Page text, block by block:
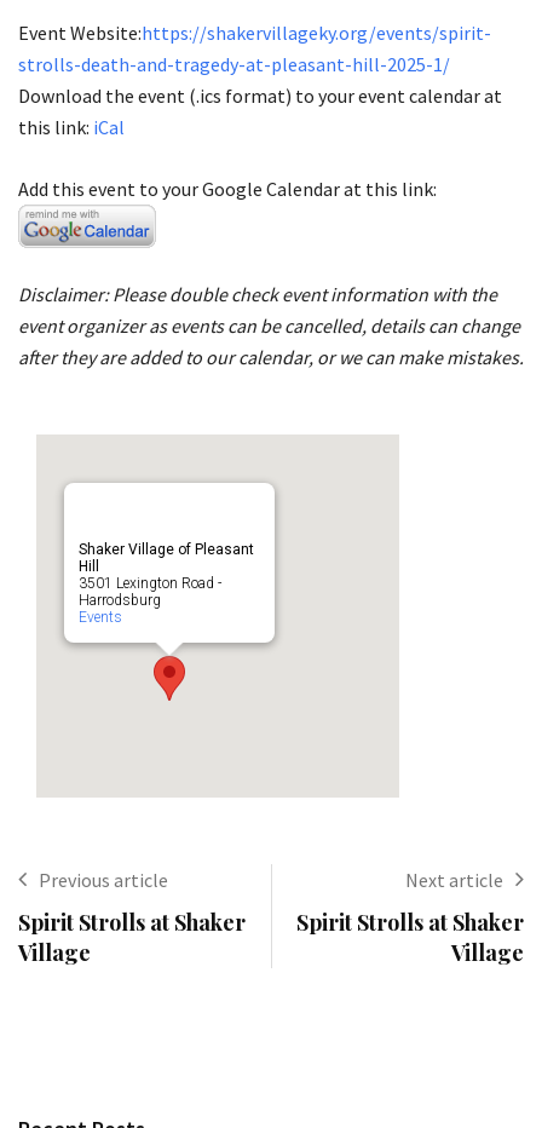
Event Website:https://shakervillageky.org/events/spirit-
strolls-death-and-tragedy-at-pleasant-hill-2025-1/
Download the event (.ics format) to your event calendar at
this link: iCal
Add this event to your Google Calendar at this link:
Disclaimer: Please double check event information with the
event organizer as events can be cancelled, details can change
after they are added to our calendar, or we can make mistakes.
Shaker Village of Pleasant
Hill
3501 Lexington Road -
Harrodsburg
Events
Previous article
Spirit Strolls at Shaker
Village
Next article
Spirit Strolls at Shaker
Village